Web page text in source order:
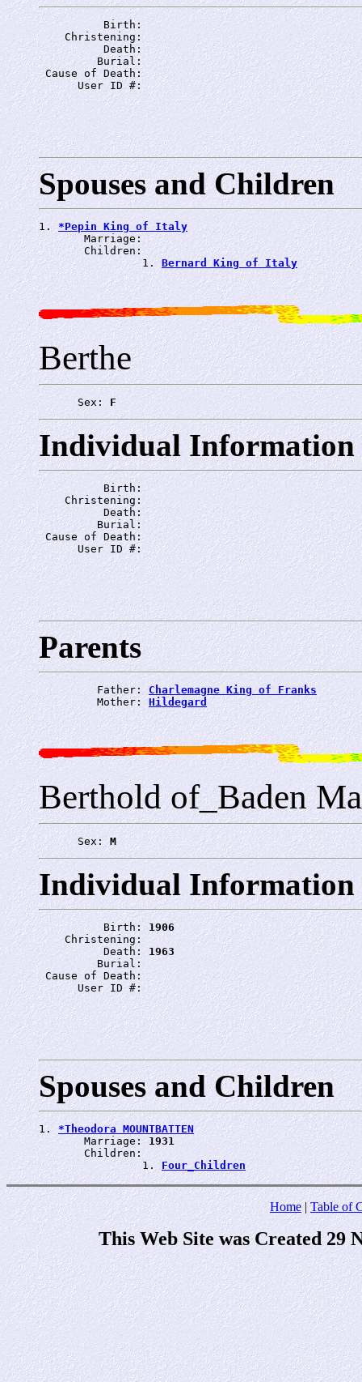
          Birth:
    Christening:
          Death:
         Burial:
Cause of Death:
      User ID #:
Spouses and Children
1. *Pepin King of Italy
       Marriage:
       Children:
                1.
Bernard King of Italy
Berthe
      Sex:
F
Individual Information
          Birth:
    Christening:
          Death:
         Burial:
Cause of Death:
      User ID #:
Parents
         Father:
Charlemagne King of Franks
         Mother:
Hildegard
Berthold of_Baden
      Sex:
M
Individual Information
          Birth:
1906
    Christening:
          Death:
1963
         Burial:
Cause of Death:
      User ID #:
Spouses and Children
1. *Theodora MOUNTBATTEN
       Marriage:
1931
       Children:
                1.
Four_Children
Home|Table of
This Web Site was Created 29